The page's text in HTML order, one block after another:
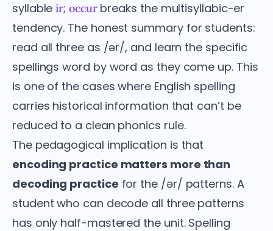
syllableir; occurbreaks the multisyllabic-er
tendency. The honest summary for students:
read all three as /ər/, and learn the specific
spellings word by word as they come up. This
is one of the cases where English spelling
carries historical information that can’t be
reduced to a clean phonics rule.
The pedagogical implication is that
encoding practice matters more than
decoding practice for the /ər/ patterns. A
student who can decode all three patterns
has only half-mastered the unit. Spelling